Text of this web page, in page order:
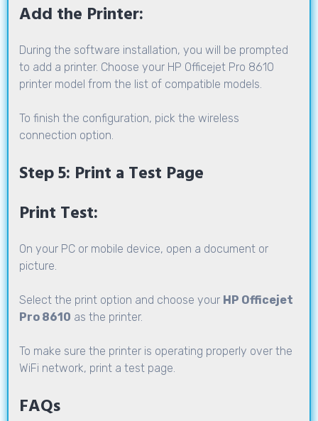
Add the Printer:
During the software installation, you will be prompted
to add a printer. Choose your HP Officejet Pro 8610
printer model from the list of compatible models.
To finish the configuration, pick the wireless
connection option.
Step 5: Print a Test Page
Print Test:
On your PC or mobile device, open a document or
picture.
Select the print option and choose your HP Officejet
Pro 8610 as the printer.
To make sure the printer is operating properly over the
WiFi network, print a test page.
FAQs